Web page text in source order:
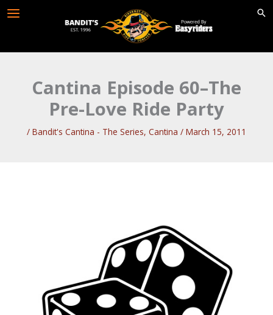
Cantina Episode 60–The
Pre-Love Ride Party
/ Bandit's Cantina - The Series, Cantina / March 15, 2011